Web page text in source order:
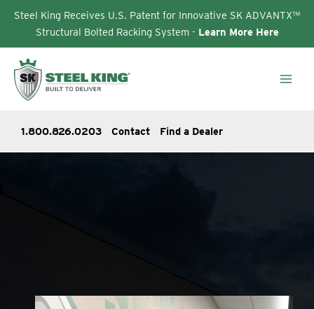
Steel King Receives U.S. Patent for Innovative SK ADVANTX™
Structural Bolted Racking System - Learn More Here
content
1.800.826.0203 Contact Find a Dealer